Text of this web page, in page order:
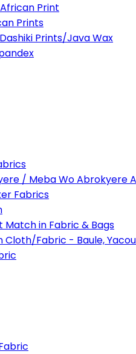
Print
Prints
Prints/Java Wax
/ Meba Wo Abrokyere
Fabrics
Match in Fabric & Bags
Cloth/Fabric - Baule,